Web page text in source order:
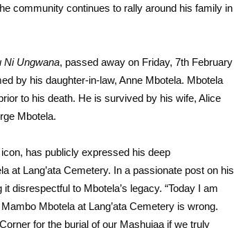
community continues to rally around his family in
Ni Ungwana, passed away on Friday, 7th February
by his daughter-in-law, Anne Mbotela. Mbotela
to his death. He is survived by his wife, Alice
Mbotela.
has publicly expressed his deep
at Lang’ata Cemetery. In a passionate post on his
disrespectful to Mbotela’s legacy. “Today I am
Mbotela at Lang’ata Cemetery is wrong.
for the burial of our Mashujaa if we truly